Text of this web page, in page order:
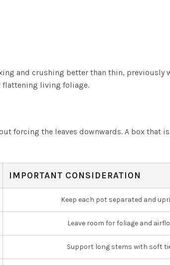
and crushing better than thin, previously
flattening living foliage.
forcing the leaves downwards. A box that
IMPORTANT CONSIDERATION
Keep each pot separated and
Leave room for foliage and
Support long stems with soft